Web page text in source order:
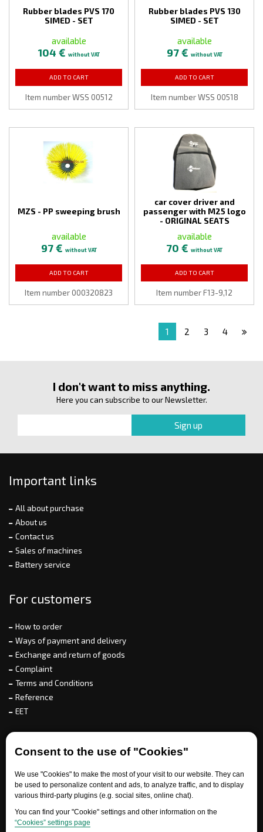
Consent to the use of "Cookies"
We use "Cookies" to make the most of your visit to our website. They can
be used to personalize content and ads, to analyze traffic, and to display
various third-party plugins (e.g. social sites, online chat).
You can find your "Cookie" settings and other information on the
“Cookies” settings page
Rubber blades PVS 170
SIMED - SET
available
104 € without VAT
ADD TO CART
Item number WSS 00512
Rubber blades PVS 130
SIMED - SET
available
97 € without VAT
ADD TO CART
Item number WSS 00518
MZS - PP sweeping brush
available
97 € without VAT
ADD TO CART
Item number 000320823
car cover driver and
passenger with M25 logo
- ORIGINAL SEATS
available
70 € without VAT
ADD TO CART
Item number F13-9,12
1 2 3 4
I don't want to miss anything.
Here you can subscribe to our Newsletter.
Important links
All about purchase
About us
Contact us
Sales of machines
Battery service
For customers
How to order
Ways of payment and delivery
Exchange and return of goods
Complaint
Terms and Conditions
Reference
EET
For partners
Need help?